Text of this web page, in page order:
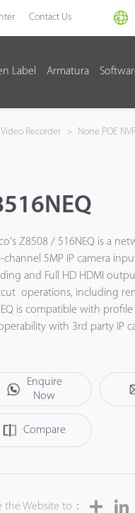
Contact Us
Label Armatura
Recorder > None POE
Z8508 / 516NEQ is a
channel 5MP IP camera
and Full HD HDMI
operations, including
is compatible with
with 3rd party IP
Enquire
Now
Compare
the Website to：
Share